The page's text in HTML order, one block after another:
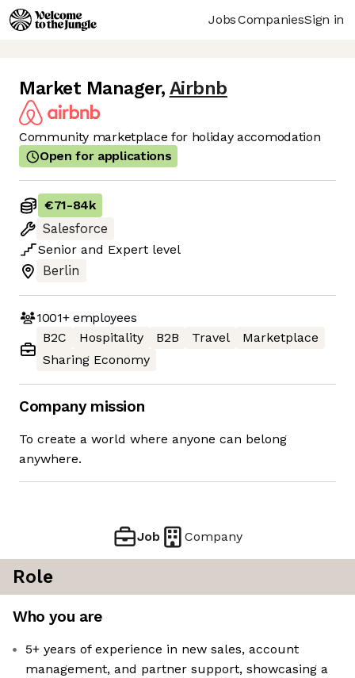
JobsCompaniesSign in
Market Manager, Airbnb
Community marketplace for holiday accomodation
Open for applications
€71-84k
Salesforce
Senior and Expert level
Berlin
1001+employees
B2C
Hospitality B2B Travel
Marketplace
Sharing Economy
Company mission
To create a world where anyone can belong
anywhere.
Job Company
Role
Who you are
5+ years of experience in new sales, account
management, and partner support, showcasing a